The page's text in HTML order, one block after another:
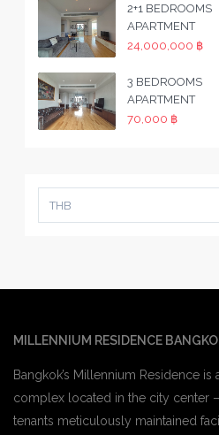
2+1 BEDROOMS
APARTMENT
24,000,000 ฿
3 BEDROOMS
APARTMENT
70,000 ฿
THB
MILLENNIUM RESIDENCE
Bangkok’s Millennium Residence is
complex located in the city center
tenants meticulously maintained